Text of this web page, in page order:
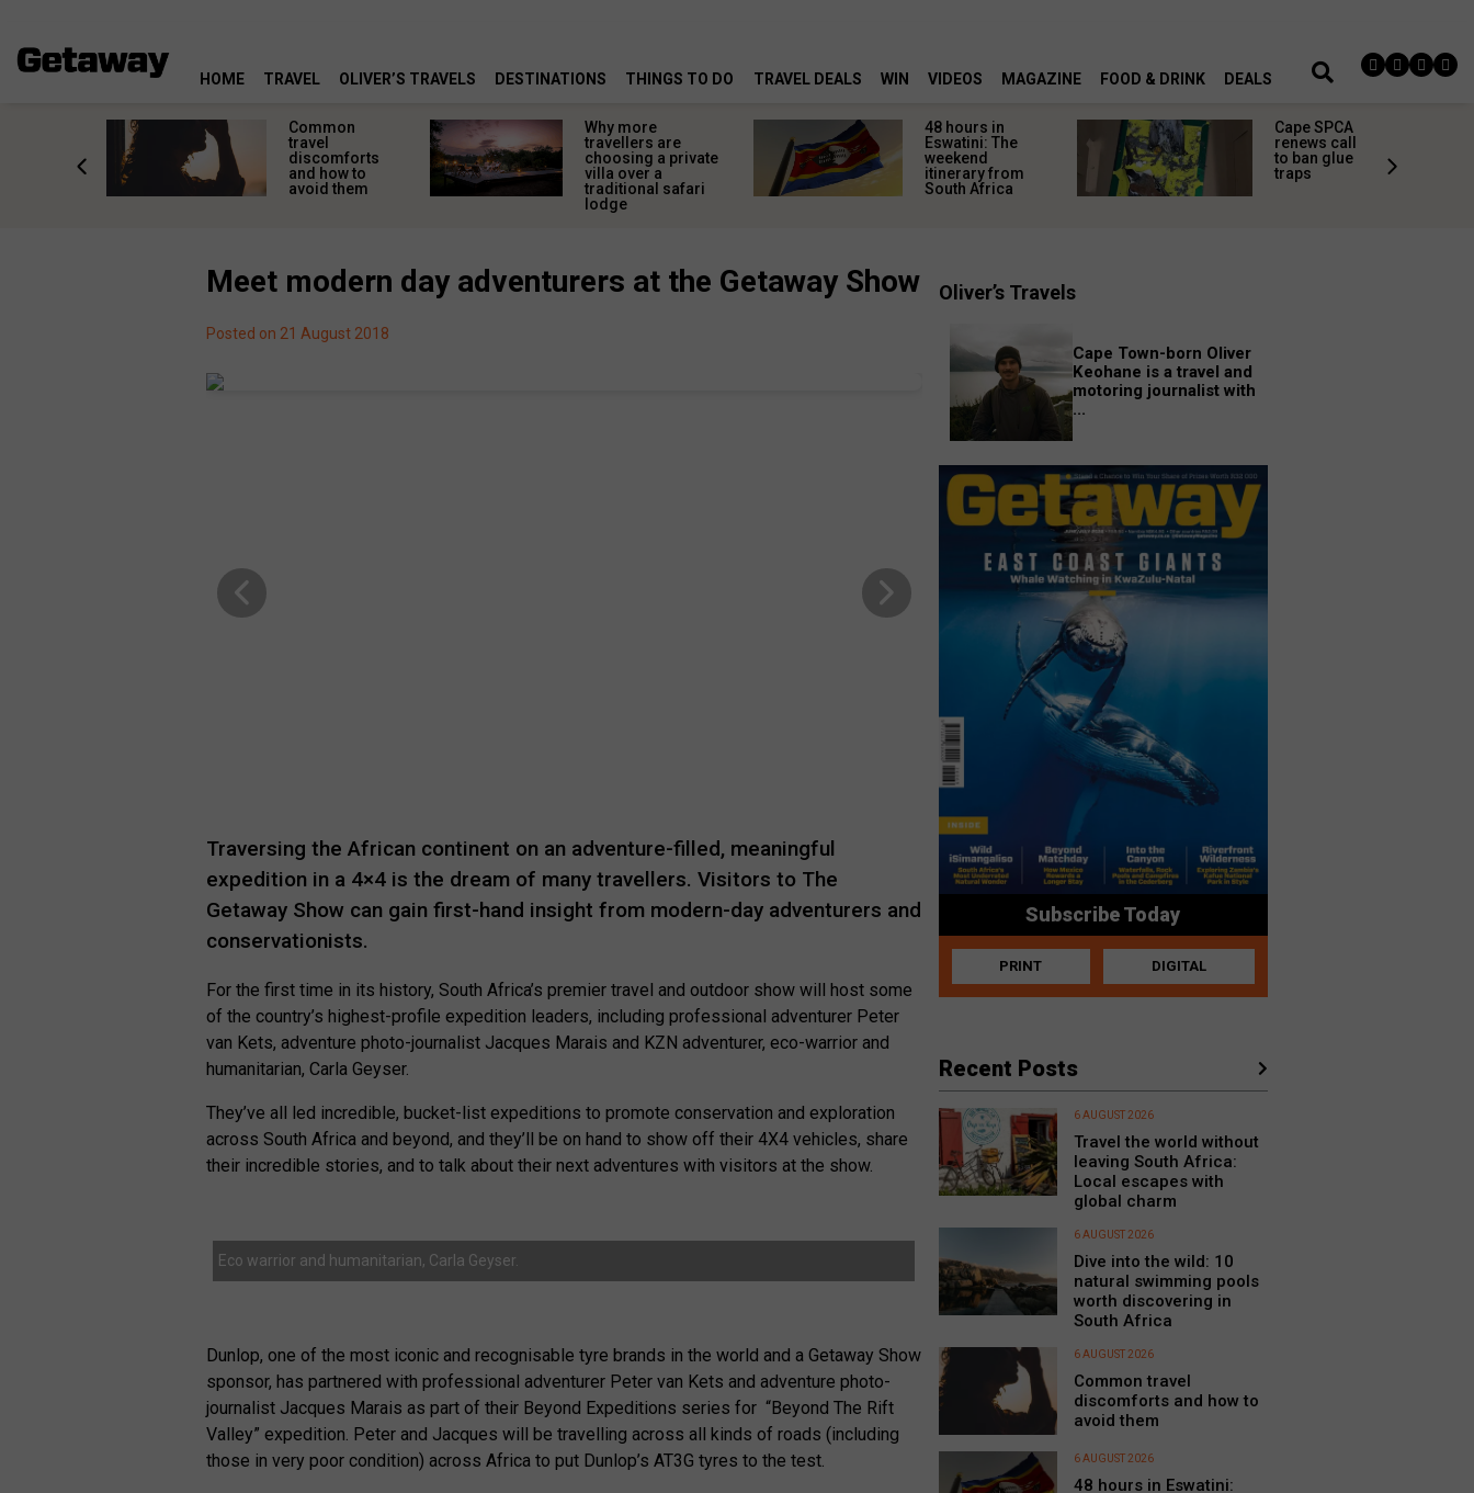
HOME TRAVEL OLIVER’S TRAVELS DESTINATIONS THINGS TO DO TRAVEL DEALS WIN VIDEOS MAGAZINE FOOD & DRINK DEALS
Common
travel
discomforts
and how to
avoid them
Why more
travellers are
choosing a private
villa over a
traditional safari
lodge
48 hours in
Eswatini: The
weekend
itinerary from
South Africa
Cape SPCA
renews call
to ban glue
traps
Meet modern day adventurers at the Getaway Show
Posted on 21 August 2018
Traversing the African continent on an adventure-filled, meaningful
expedition in a 4×4 is the dream of many travellers. Visitors to The
Getaway Show can gain first-hand insight from modern-day adventurers and
conservationists.
For the first time in its history, South Africa’s premier travel and outdoor show will host some
of the country’s highest-profile expedition leaders, including professional adventurer Peter
van Kets, adventure photo-journalist Jacques Marais and KZN adventurer, eco-warrior and
humanitarian, Carla Geyser.
They’ve all led incredible, bucket-list expeditions to promote conservation and exploration
across South Africa and beyond, and they’ll be on hand to show off their 4X4 vehicles, share
their incredible stories, and to talk about their next adventures with visitors at the show.
Eco warrior and humanitarian, Carla Geyser.
Dunlop, one of the most iconic and recognisable tyre brands in the world and a Getaway Show
sponsor, has partnered with professional adventurer Peter van Kets and adventure photo-
journalist Jacques Marais as part of their Beyond Expeditions series for “Beyond The Rift
Valley” expedition. Peter and Jacques will be travelling across all kinds of roads (including
those in very poor condition) across Africa to put Dunlop’s AT3G tyres to the test.
Oliver’s Travels
Cape Town-born Oliver
Keohane is a travel and
motoring journalist with
...
Subscribe Today
PRINT DIGITAL
Recent Posts
6 AUGUST 2026
Travel the world without
leaving South Africa:
Local escapes with
global charm
6 AUGUST 2026
Dive into the wild: 10
natural swimming pools
worth discovering in
South Africa
6 AUGUST 2026
Common travel
discomforts and how to
avoid them
6 AUGUST 2026
48 hours in Eswatini: